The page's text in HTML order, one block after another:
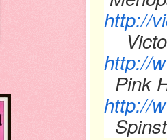
http://
http://
Pink
http://